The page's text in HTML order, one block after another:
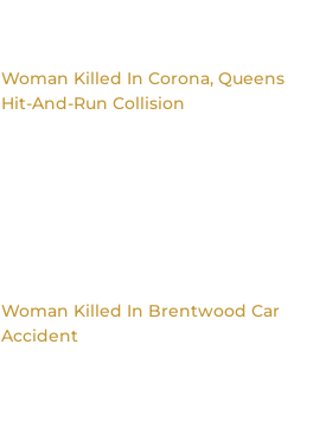
Woman Killed In Corona, Queens
Hit-And-Run Collision
Woman Killed In Brentwood Car
Accident